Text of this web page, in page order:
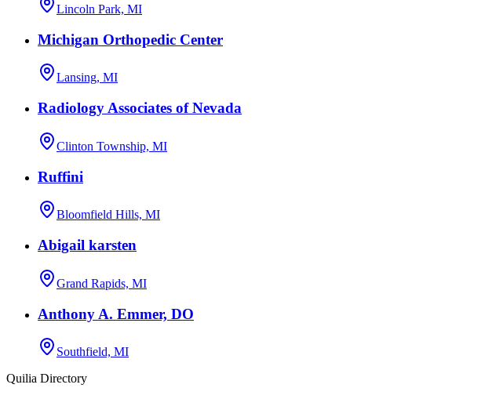
Lincoln Park, MI
Michigan Orthopedic Center
Lansing, MI
Radiology Associates of Nevada
Clinton Township, MI
Ruffini
Bloomfield Hills, MI
Abigail karsten
Grand Rapids, MI
Anthony A. Emmer, DO
Southfield, MI
Quilia Directory